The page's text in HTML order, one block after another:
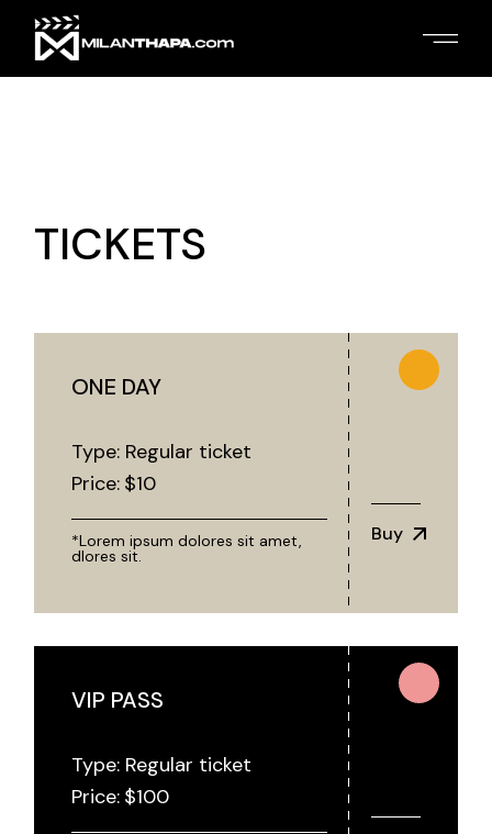
TICKETS
ONE DAY
Type: Regular ticket
Price: $10
*Lorem ipsum dolores sit amet,
dlores sit.
Buy
VIP PASS
Type: Regular ticket
Price: $100